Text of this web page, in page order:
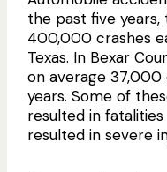
the past five
400,000 crashes
Texas. In Bexar
on average
years. Some of
resulted in
resulted in severe